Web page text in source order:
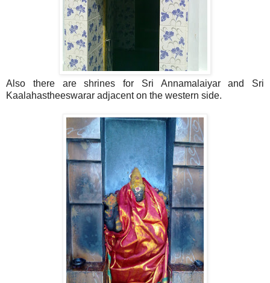
Also there are shrines for Sri Annamalaiyar and Sri
Kaalahastheeswarar adjacent on the western side.